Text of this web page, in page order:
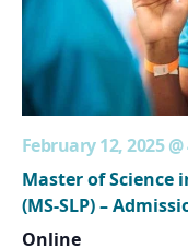
February 12, 2025
Master of Science
(MS-SLP) –
Online